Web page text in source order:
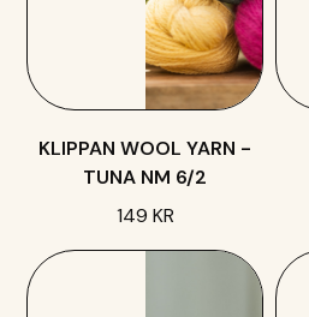
KLIPPAN WOOL YARN -
TUNA NM 6/2
149 KR